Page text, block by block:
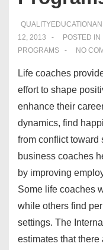
12, 2013
POSTED IN
PROGRAMS
NO
Life coaches
effort to shape
enhance their
dynamics, find
from conflict toward
business coaches
by improving
Some life coaches
while others find
settings. The
estimates that